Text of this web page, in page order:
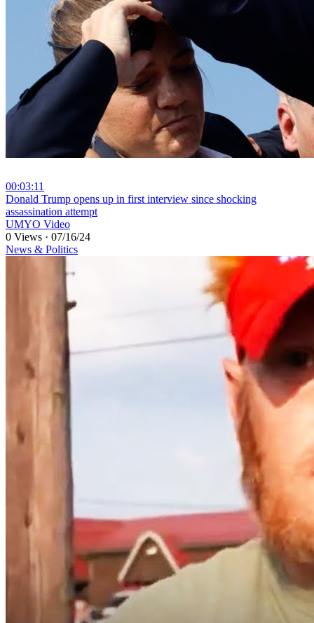
00:03:11
⁣Donald Trump opens up in first interview since shocking
assassination attempt
UMYO Video
0 Views · 07/16/24
News & Politics